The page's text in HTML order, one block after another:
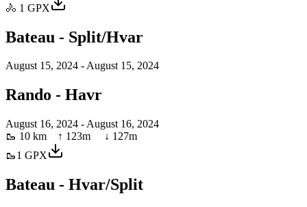
🚴 1 GPX
Bateau - Split/Hvar
August 15, 2024 - August 15, 2024
Rando - Havr
August 16, 2024 - August 16, 2024
🥾 10 km ↑ 123m ↓ 127m
🥾1 GPX
Bateau - Hvar/Split